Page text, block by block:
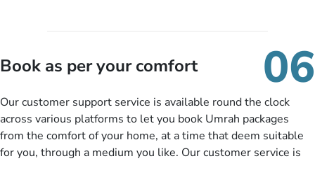
packages as per your described details. If they want more
details to come up with better solution, they will contact you
departure city, stay duration & budget and then recommend
you more appropriate package choices as per your needs. So,
no need of stringent documentation at initial steps, booking is
literally a breeze here!
Book as per your comfort 06
Our customer support service is available round the clock
across various platforms to let you book Umrah packages
from the comfort of your home, at a time that deem suitable
for you, through a medium you like. Our customer service is